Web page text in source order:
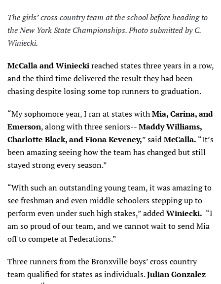
The girls’ cross country team at the school before heading to
the New York State Championships. Photo submitted by C.
Winiecki.
McCalla and Winieckireached states three years in a row,
and the third time delivered the result they had been
chasing despite losing some top runners to graduation.
“My sophomore year, I ran at states withMia, Carina, and
Emerson, along with three seniors--Maddy Williams,
Charlotte Black, and Fiona Keveney,” saidMcCalla. “It’s
been amazing seeing how the team has changed but still
stayed strong every season.”
“With such an outstanding young team, it was amazing to
see freshman and even middle schoolers stepping up to
perform even under such high stakes,” addedWiniecki. “I
am so proud of our team, and we cannot wait to send Mia
off to compete at Federations.”
Three runners from the Bronxville boys’ cross country
team qualified for states as individuals.Julian Gonzalez